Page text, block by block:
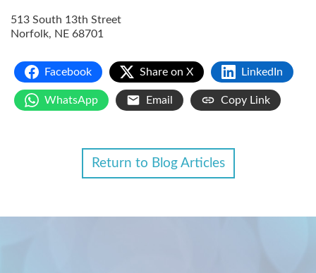
513 South 13th Street
Norfolk, NE 68701
Facebook Share on X LinkedIn
WhatsApp Email Copy Link
Return to Blog Articles